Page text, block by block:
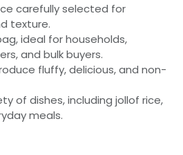
carefully selected for
texture.
ideal for households,
and bulk buyers.
fluffy, delicious, and non-
of dishes, including jollof rice,
meals.